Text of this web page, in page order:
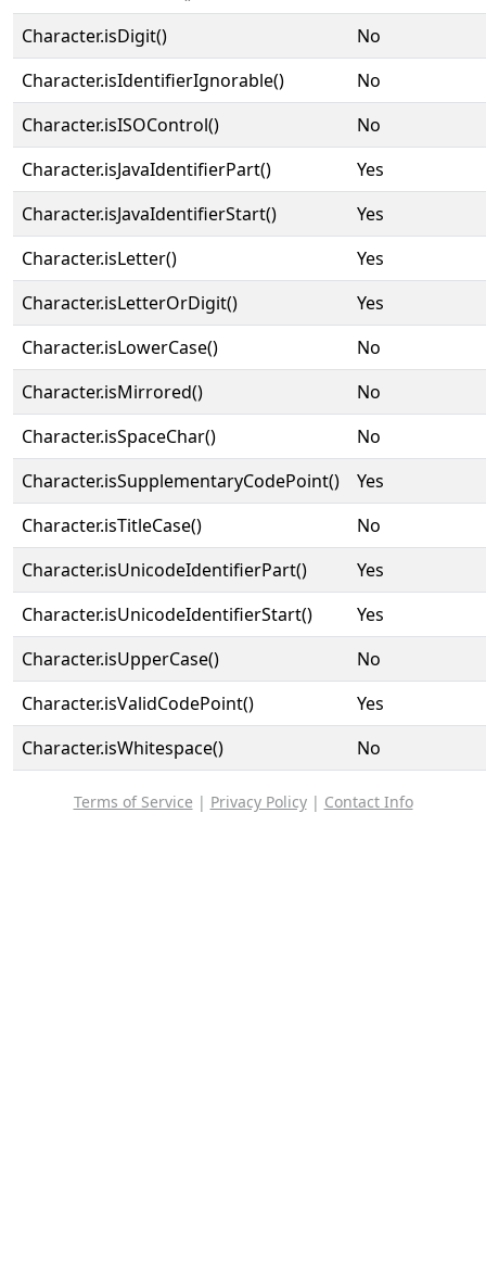
Character.isDigit()
No
Character.isIdentifierIgnorable()
No
Character.isISOControl()
No
Character.isJavaIdentifierPart()
Yes
Character.isJavaIdentifierStart()
Yes
Character.isLetter()
Yes
Character.isLetterOrDigit()
Yes
Character.isLowerCase()
No
Character.isMirrored()
No
Character.isSpaceChar()
No
Character.isSupplementaryCodePoint()
Yes
Character.isTitleCase()
No
Character.isUnicodeIdentifierPart()
Yes
Character.isUnicodeIdentifierStart()
Yes
Character.isUpperCase()
No
Character.isValidCodePoint()
Yes
Character.isWhitespace()
No
Terms of Service | Privacy Policy| Contact Info